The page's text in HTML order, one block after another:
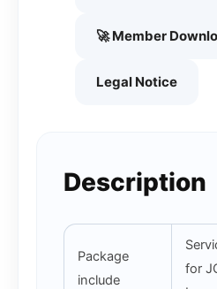
🚀 Member
Legal Notice
Description
Package
include
for